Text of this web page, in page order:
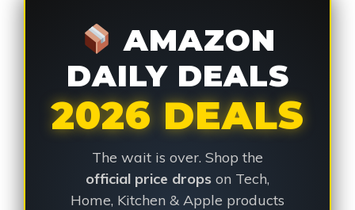
AMAZON
DAILY DEALS
2026 DEALS
The wait is over. Shop the
official price drops on Tech,
Home, Kitchen & Apple products